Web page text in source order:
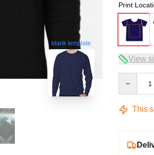
blank template
Print
View
This